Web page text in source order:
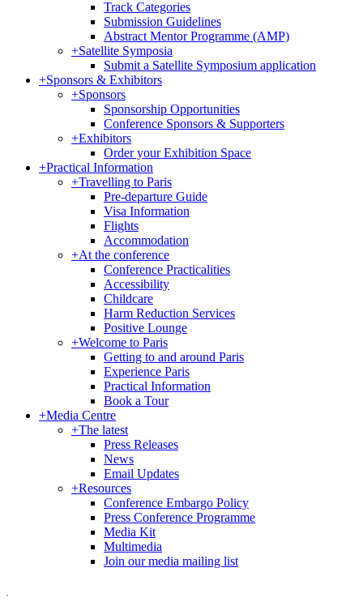
Track Categories
Submission Guidelines
Abstract Mentor Programme (AMP)
+Satellite Symposia
Submit a Satellite Symposium application
+Sponsors & Exhibitors
+Sponsors
Sponsorship Opportunities
Conference Sponsors & Supporters
+Exhibitors
Order your Exhibition Space
+Practical Information
+Travelling to Paris
Pre-departure Guide
Visa Information
Flights
Accommodation
+At the conference
Conference Practicalities
Accessibility
Childcare
Harm Reduction Services
Positive Lounge
+Welcome to Paris
Getting to and around Paris
Experience Paris
Practical Information
Book a Tour
+Media Centre
+The latest
Press Releases
News
Email Updates
+Resources
Conference Embargo Policy
Press Conference Programme
Media Kit
Multimedia
Join our media mailing list